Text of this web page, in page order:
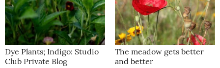
Dye Plants; Indigo: Studio
Club Private Blog
The meadow gets better
and better